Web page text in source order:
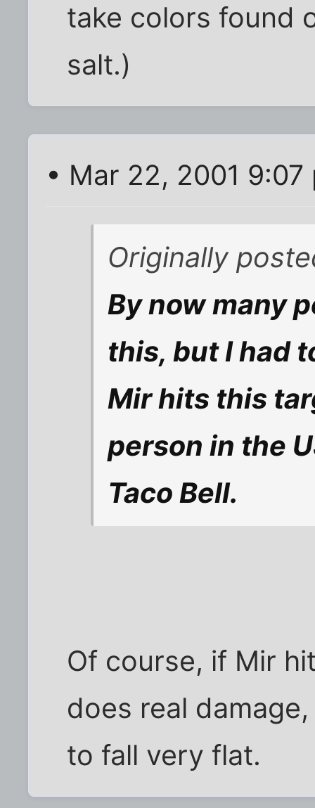
take colors found
salt.)
• Mar 22, 2001 9:07
Originally
By now many
this, but I had
Mir hits this
person in the
Taco Bell.
Of course, if Mir
does real
to fall very flat.